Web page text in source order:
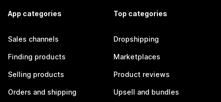
App categories
Sales channels
Finding products
Selling products
Orders and shipping
Top categories
Dropshipping
Marketplaces
Product reviews
Upsell and bundles